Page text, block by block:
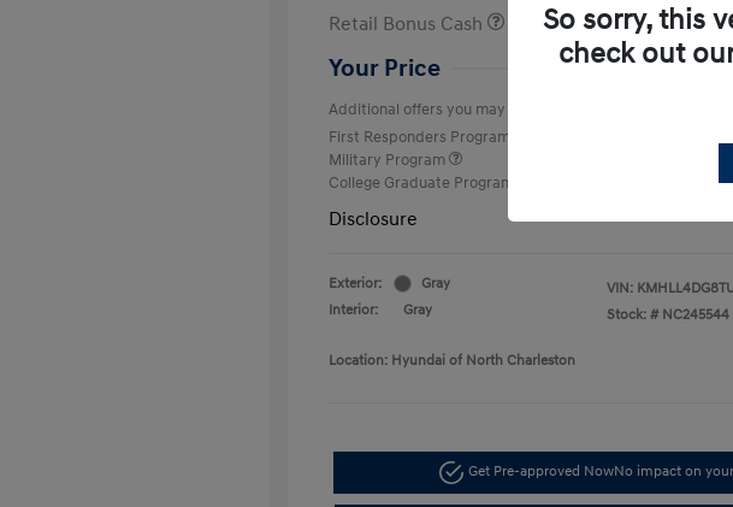
Retail Bonus Cash
Your Price
Additional offers you may qualify for
First Responders Program
Military Program
College Graduate Program
Disclosure
Exterior:
Gray
Interior:
Gray
VIN:
Stock: # NC245544
Location: Hyundai of North Charleston
Get Pre-approved NowNo impact on
So sorry, this
check out